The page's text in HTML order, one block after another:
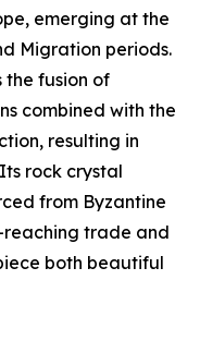
emerging at the
Migration periods.
the fusion of
combined with the
resulting in
rock crystal
from Byzantine
reaching trade and
both beautiful